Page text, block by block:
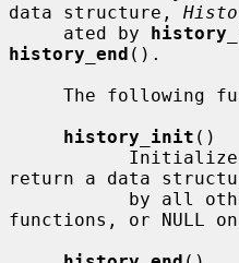
data structure,
     ated by
history_end ().
history_init ()
return a data
functions, or NULL